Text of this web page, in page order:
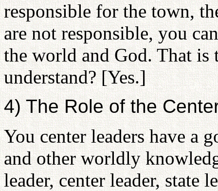
responsible for the town,
are not responsible, you
the world and God. That
understand? [Yes.]
4) The Role of the
You center leaders have a
and other worldly
leader, center leader, state